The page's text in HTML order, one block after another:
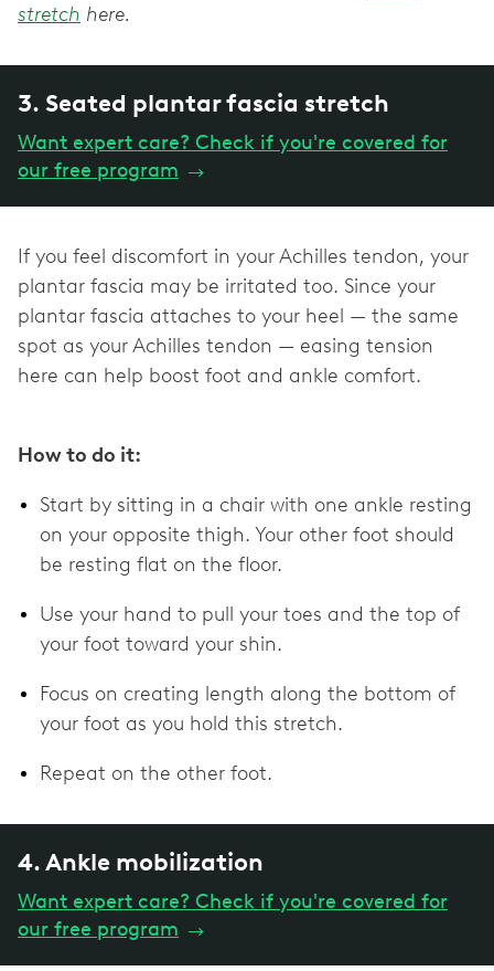
stretch here.
3. Seated plantar fascia stretch
Want expert care? Check if you're covered for
our free program →
If you feel discomfort in your Achilles tendon, your
plantar fascia may be irritated too. Since your
plantar fascia attaches to your heel — the same
spot as your Achilles tendon — easing tension
here can help boost foot and ankle comfort.
How to do it:
Start by sitting in a chair with one ankle resting
on your opposite thigh. Your other foot should
be resting flat on the floor.
Use your hand to pull your toes and the top of
your foot toward your shin.
Focus on creating length along the bottom of
your foot as you hold this stretch.
Repeat on the other foot.
4. Ankle mobilization
Want expert care? Check if you're covered for
our free program →